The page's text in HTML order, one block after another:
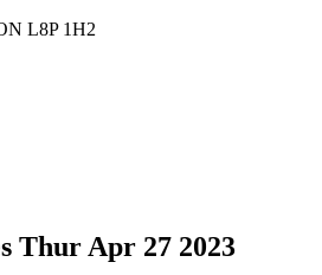
L8P 1H2
Thur Apr 27 2023